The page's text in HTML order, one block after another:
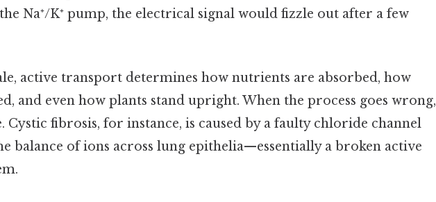
Na⁺/K⁺ pump, the electrical signal would fizzle out after a few
active transport determines how nutrients are absorbed, how
and even how plants stand upright. When the process goes wrong,
Cystic fibrosis, for instance, is caused by a faulty chloride channel
balance of ions across lung epithelia—essentially a broken active